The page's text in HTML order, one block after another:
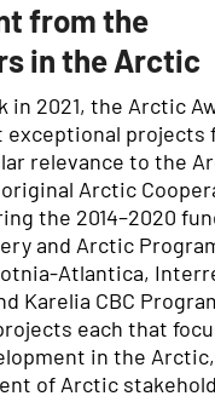
from the
in the Arctic
in 2021, the Arctic
exceptional projects
relevance to the
Arctic
the 2014–2020
and Arctic
Atlantica,
Karelia CBC
each that
in the
of Arctic